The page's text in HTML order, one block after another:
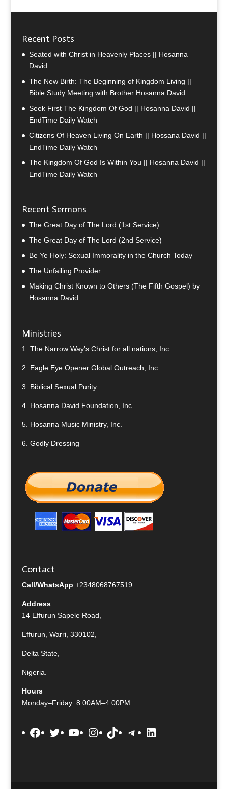
Recent Posts
Seated with Christ in Heavenly Places || Hosanna
David
The New Birth: The Beginning of Kingdom Living ||
Bible Study Meeting with Brother Hosanna David
Seek First The Kingdom Of God || Hosanna David ||
EndTime Daily Watch
Citizens Of Heaven Living On Earth || Hossana David ||
EndTime Daily Watch
The Kingdom Of God Is Within You || Hosanna David ||
EndTime Daily Watch
Recent Sermons
The Great Day of The Lord (1st Service)
The Great Day of The Lord (2nd Service)
Be Ye Holy: Sexual Immorality in the Church Today
The Unfailing Provider
Making Christ Known to Others (The Fifth Gospel) by
Hosanna David
Ministries
1. The Narrow Way’s Christ for all nations, Inc.
2. Eagle Eye Opener Global Outreach, Inc.
3. Biblical Sexual Purity
4. Hosanna David Foundation, Inc.
5. Hosanna Music Ministry, Inc.
6. Godly Dressing
Contact
Call/WhatsApp +2348068767519
Address
14 Effurun Sapele Road,
Effurun, Warri, 330102,
Delta State,
Nigeria.
Hours
Monday–Friday: 8:00AM–4:00PM
Facebook
TwitterYouTube
Instagram
TikTokTelegram
LinkedIn